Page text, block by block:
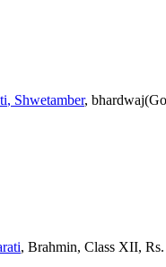
, Shwetamber,
, Brahmin, Class XII,